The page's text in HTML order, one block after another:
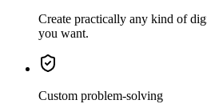
Create practically any kind of
you want.
Custom problem-solving